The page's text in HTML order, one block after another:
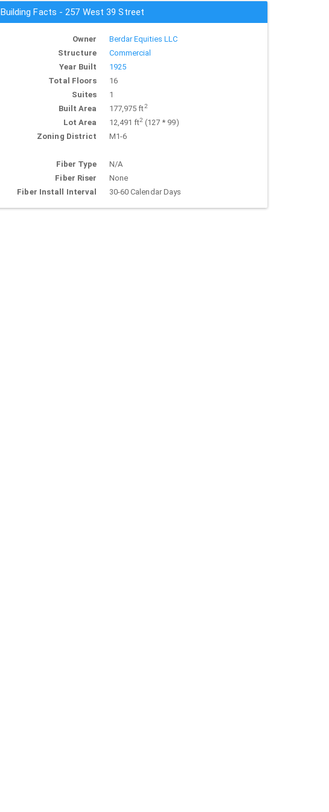
Building Facts - 257 West 39 Street
Owner
Berdar Equities LLC
Structure
Commercial
Year Built
1925
Total Floors
16
Suites
1
Built Area
177,975 ft2
Lot Area 12,491 ft2(127 * 99)
Zoning District
M1-6
Fiber Type
N/A
Fiber Riser
None
Fiber Install Interval
30-60 Calendar Days